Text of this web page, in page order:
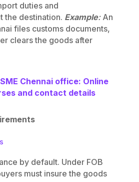
duties and
the destination. Example:An
files customs documents,
clears the goods after
Chennai office: Online
and contact details
by default. Under FOB
must insure the goods